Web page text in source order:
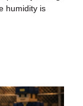
humidity is